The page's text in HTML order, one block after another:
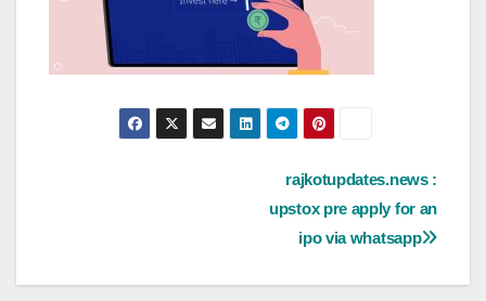
rajkotupdates.news :
upstox pre apply for an
ipo via whatsapp